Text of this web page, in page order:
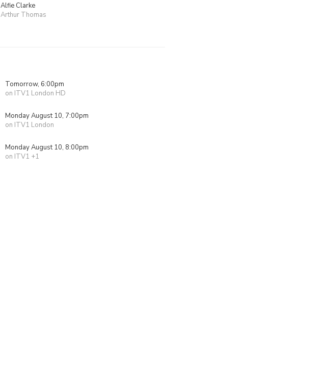
Alfie Clarke
Arthur Thomas
Tomorrow, 6:00pm
on ITV1 London HD
Monday August 10, 7:00pm
on ITV1 London
Monday August 10, 8:00pm
on ITV1 +1